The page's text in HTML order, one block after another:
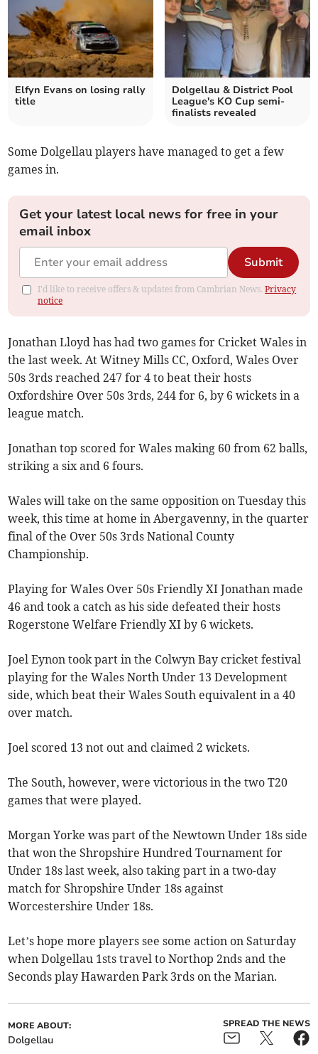
Elfyn Evans on losing rally
title
Dolgellau & District Pool
League's KO Cup semi-
finalists revealed
Some Dolgellau players have managed to get a few
games in.
Get your latest local news for free in your
email inbox
Submit
I'd like to receive offers & updates from Cambrian News.Privacy
notice
Jonathan Lloyd has had two games for Cricket Wales in
the last week. At Witney Mills CC, Oxford, Wales Over
50s 3rds reached 247 for 4 to beat their hosts
Oxfordshire Over 50s 3rds, 244 for 6, by 6 wickets in a
league match.
Jonathan top scored for Wales making 60 from 62 balls,
striking a six and 6 fours.
Wales will take on the same opposition on Tuesday this
week, this time at home in Abergavenny, in the quarter
final of the Over 50s 3rds National County
Championship.
Playing for Wales Over 50s Friendly XI Jonathan made
46 and took a catch as his side defeated their hosts
Rogerstone Welfare Friendly XI by 6 wickets.
Joel Eynon took part in the Colwyn Bay cricket festival
playing for the Wales North Under 13 Development
side, which beat their Wales South equivalent in a 40
over match.
Joel scored 13 not out and claimed 2 wickets.
The South, however, were victorious in the two T20
games that were played.
Morgan Yorke was part of the Newtown Under 18s side
that won the Shropshire Hundred Tournament for
Under 18s last week, also taking part in a two-day
match for Shropshire Under 18s against
Worcestershire Under 18s.
Let’s hope more players see some action on Saturday
when Dolgellau 1sts travel to Northop 2nds and the
Seconds play Hawarden Park 3rds on the Marian.
MORE ABOUT:
Dolgellau
SPREAD THE NEWS